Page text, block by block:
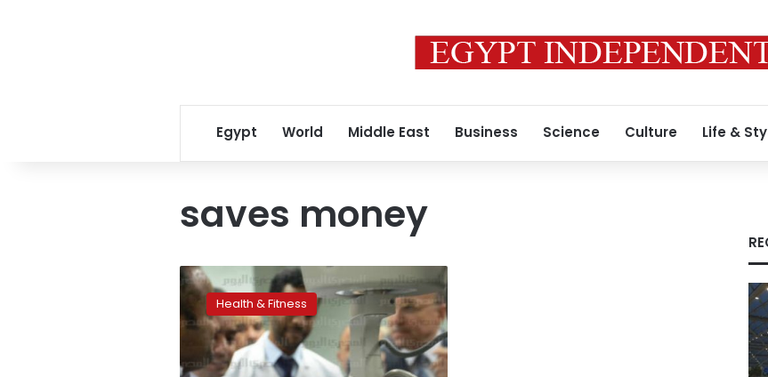
Egypt World Middle East Business Science Culture Life &
saves money
Quieting
down
might
save
billions
in
Health & Fitness